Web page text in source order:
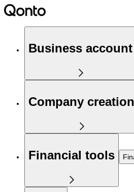
Business account
Company creation
Financial tools